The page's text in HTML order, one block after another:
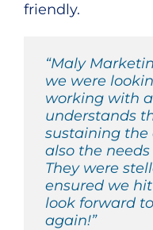
friendly.
“Maly
we were
working with
understands
sustaining the
also the
They were
ensured we hit
look forward
again!”